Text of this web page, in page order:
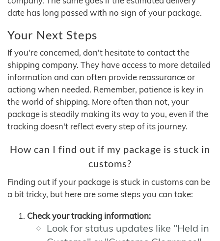
date has long passed with no sign of your package.
Your Next Steps
If you're concerned, don't hesitate to contact the
shipping company. They have access to more detailed
information and can often provide reassurance or
actiong when needed. Remember, patience is key in
the world of shipping. More often than not, your
package is steadily making its way to you, even if the
tracking doesn't reflect every step of its journey.
How can I find out if my package is stuck in
customs?
Finding out if your package is stuck in customs can be
a bit tricky, but here are some steps you can take:
Check your tracking information:
Look for status updates like "Held in